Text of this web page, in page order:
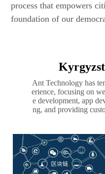
process that empowers
foundation of our
Ant Technology has
erience, focusing on
e development, app
ng, and providing